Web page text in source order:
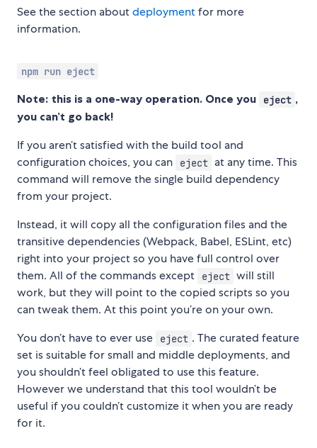
See the section aboutdeploymentfor more
information.
npm run eject
Note: this is a one-way operation. Once you eject ,
you can’t go back!
If you aren’t satisfied with the build tool and
configuration choices, you can
eject at any time. This
command will remove the single build dependency
from your project.
Instead, it will copy all the configuration files and the
transitive dependencies (Webpack, Babel, ESLint, etc)
right into your project so you have full control over
them. All of the commands except
eject will still
work, but they will point to the copied scripts so you
can tweak them. At this point you’re on your own.
You don’t have to ever use
eject . The curated feature
set is suitable for small and middle deployments, and
you shouldn’t feel obligated to use this feature.
However we understand that this tool wouldn’t be
useful if you couldn’t customize it when you are ready
for it.